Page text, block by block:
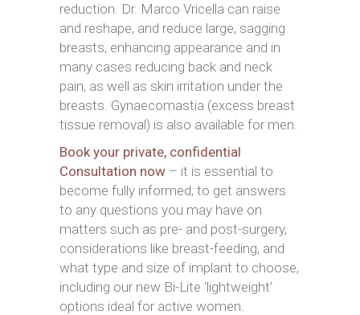
reduction. Dr. Marco Vricella can raise
and reshape, and reduce large, sagging
breasts, enhancing appearance and in
many cases reducing back and neck
pain, as well as skin irritation under the
breasts. Gynaecomastia (excess breast
tissue removal) is also available for men.
Book your private, confidential
Consultation now – it is essential to
become fully informed; to get answers
to any questions you may have on
matters such as pre- and post-surgery,
considerations like breast-feeding, and
what type and size of implant to choose,
including our new Bi-Lite ‘lightweight’
options ideal for active women.